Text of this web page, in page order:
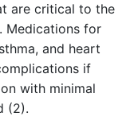
are critical to the
Medications for
and heart
if
with minimal
(2).